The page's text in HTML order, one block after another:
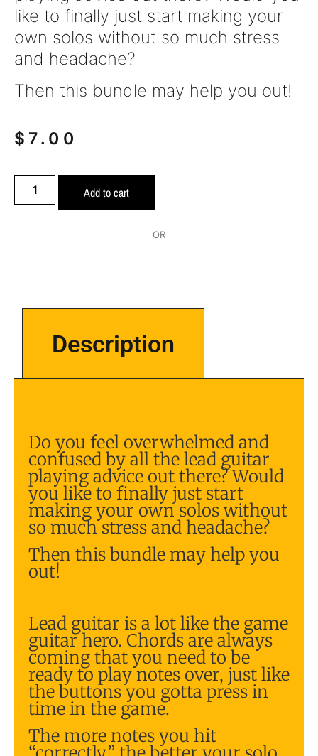
like to finally just start making your
own solos without so much stress
and headache?
Then this bundle may help you out!
$ 7.00
Add to cart
OR
Description
Do you feel overwhelmed and
confused by all the lead guitar
playing advice out there? Would
you like to finally just start
making your own solos without
so much stress and headache?
Then this bundle may help you
out!
Lead guitar is a lot like the game
guitar hero. Chords are always
coming that you need to be
ready to play notes over, just like
the buttons you gotta press in
time in the game.
The more notes you hit